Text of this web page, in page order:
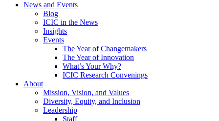
News and Events
Blog
ICIC in the News
Insights
Events
The Year of Changemakers
The Year of Innovation
What’s Your Why?
ICIC Research Convenings
About
Mission, Vision, and Values
Diversity, Equity, and Inclusion
Leadership
Staff